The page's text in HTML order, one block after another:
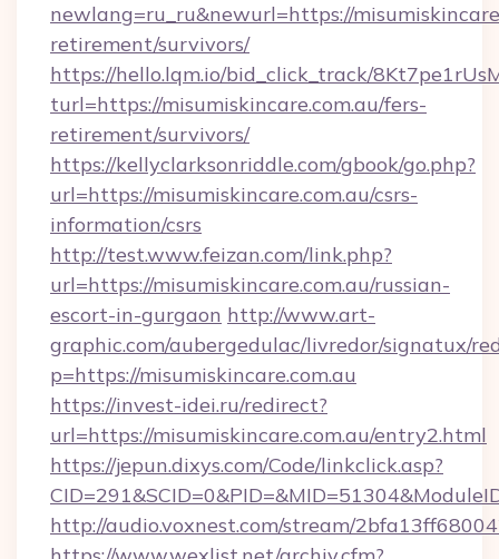
newlang=ru_ru&newurl=https://
retirement/survivors/
https://hello.lqm.io/bid_click_track/
turl=https://misumiskincare.com.au/fers-
retirement/survivors/
https://kellyclarksonriddle.com/gbook/go.php?
url=https://misumiskincare.com.au/csrs-
information/csrs
http://test.www.feizan.com/link.php?
url=https://misumiskincare.com.au/russian-
escort-in-gurgaon http://www.art-
graphic.com/aubergedulac/livredor/signatux/
p=https://misumiskincare.com.au
https://invest-idei.ru/redirect?
url=https://misumiskincare.com.au/entry2.html
https://jepun.dixys.com/Code/linkclick.asp?
http://audio.voxnest.com/stream/